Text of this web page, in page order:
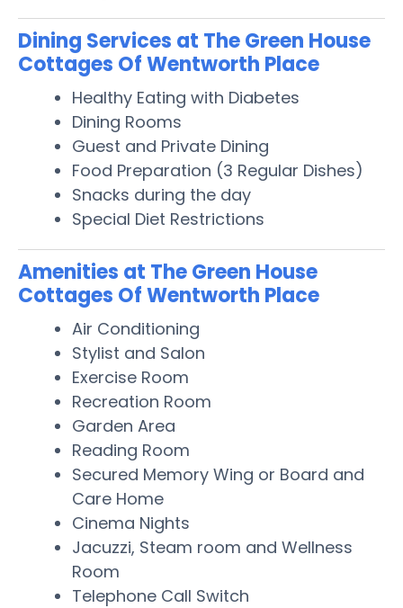
Dining Services at The Green House
Cottages Of Wentworth Place
Healthy Eating with Diabetes
Dining Rooms
Guest and Private Dining
Food Preparation (3 Regular Dishes)
Snacks during the day
Special Diet Restrictions
Amenities at The Green House
Cottages Of Wentworth Place
Air Conditioning
Stylist and Salon
Exercise Room
Recreation Room
Garden Area
Reading Room
Secured Memory Wing or Board and
Care Home
Cinema Nights
Jacuzzi, Steam room and Wellness
Room
Telephone Call Switch